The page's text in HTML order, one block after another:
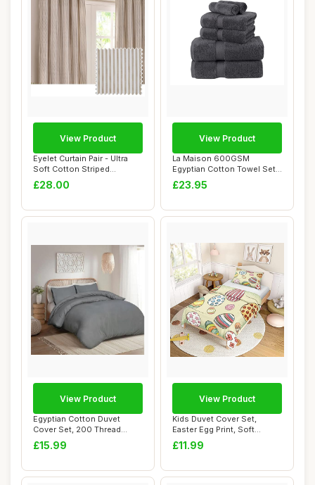
Eyelet Curtain Pair - Ultra
Soft Cotton Striped
Curtains, Na...
£28.00
View Product
La Maison 600GSM
Egyptian Cotton Towel Set,
6 Pieces, Charco...
£23.95
View Product
Egyptian Cotton Duvet
Cover Set, 200 Thread
Count, Grey, Dou...
£15.99
View Product
Kids Duvet Cover Set,
Easter Egg Print, Soft
Microfiber, Sin...
£11.99
View Product